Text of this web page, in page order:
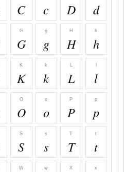
C c D d
G
G
g
g
H
H
h
h
K
K
k
k
L
L l
O
O
o
o
P
P
p
p
S
S
s
s
T
T
t
t
W w X x